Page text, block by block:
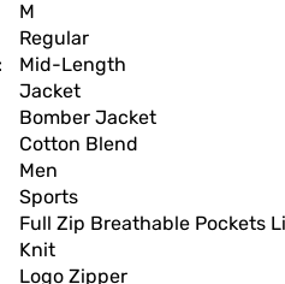
M
Regular
Mid-Length
Jacket
Bomber Jacket
Cotton Blend
Men
Sports
Full Zip Breathable Pockets
Knit
Logo Zipper